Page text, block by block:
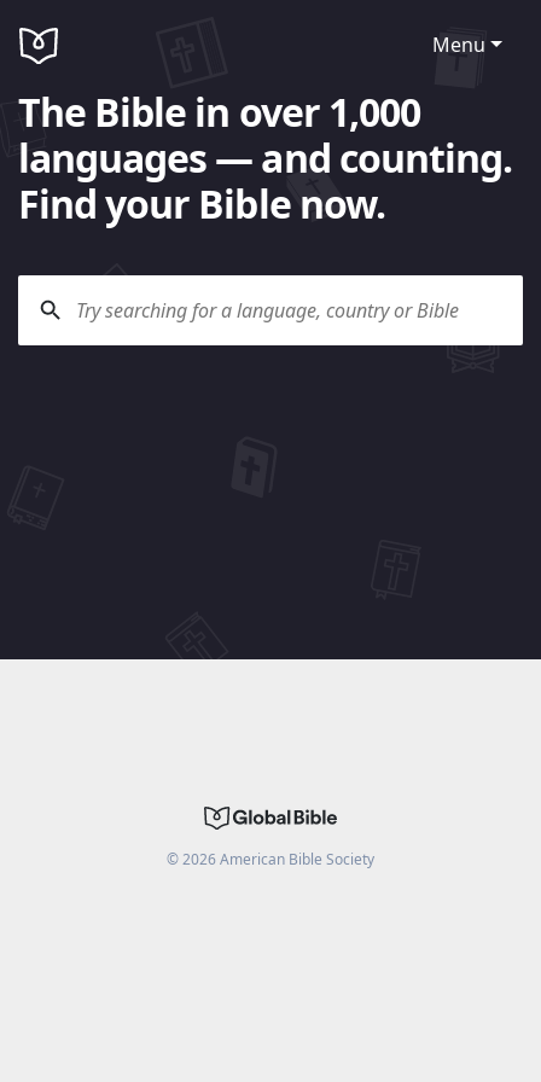
Menu
The Bible in over 1,000
languages — and counting.
Find your Bible now.
©2026American Bible Society